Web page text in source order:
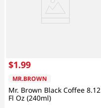
$1.99
MR.BROWN
Mr. Brown Black Coffee 8.12
Fl Oz (240ml)